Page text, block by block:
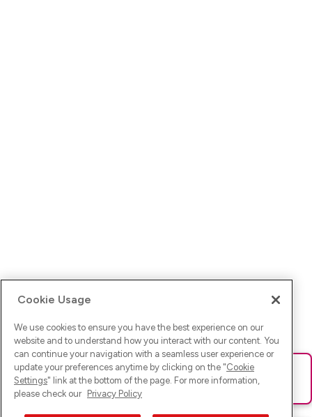
Ups! Da ist was schief gelaufen. Bitte lade die Seite neu oder
versuche es erneut.
Cookie Usage
We use cookies to ensure you have the best experience on our
website and to understand how you interact with our content. You
can continue your navigation with a seamless user experience or
update your preferences anytime by clicking on the "Cookie
Settings" link at the bottom of the page. For more information,
please check our Privacy Policy